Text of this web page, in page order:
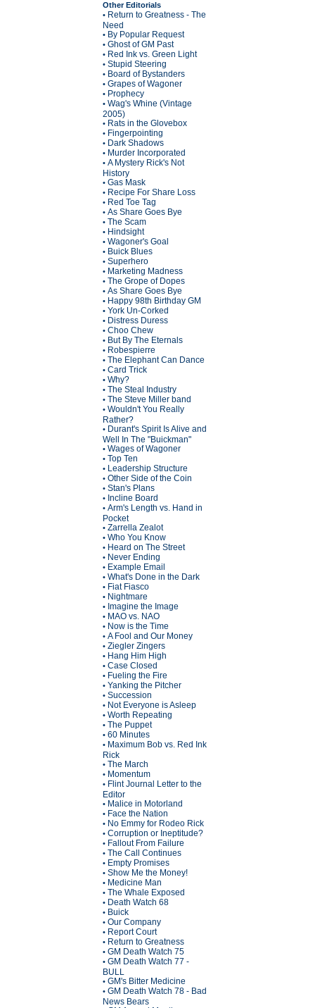
Other Editorials
• Return to Greatness - The
Need
• By Popular Request
• Ghost of GM Past
• Red Ink vs. Green Light
• Stupid Steering
• Board of Bystanders
• Grapes of Wagoner
• Prophecy
• Wag's Whine (Vintage
2005)
• Rats in the Glovebox
• Fingerpointing
• Dark Shadows
• Murder Incorporated
• A Mystery Rick's Not
History
• Gas Mask
• Recipe For Share Loss
• Red Toe Tag
• As Share Goes Bye
• The Scam
• Hindsight
• Wagoner's Goal
• Buick Blues
• Superhero
• Marketing Madness
• The Grope of Dopes
• As Share Goes Bye
• Happy 98th Birthday GM
• York Un-Corked
• Distress Duress
• Choo Chew
• But By The Eternals
• Robespierre
• The Elephant Can Dance
• Card Trick
• Why?
• The Steal Industry
• The Steve Miller band
• Wouldn't You Really
Rather?
• Durant's Spirit Is Alive and
Well In The "Buickman"
• Wages of Wagoner
• Top Ten
• Leadership Structure
• Other Side of the Coin
• Stan's Plans
• Incline Board
• Arm's Length vs. Hand in
Pocket
• Zarrella Zealot
• Who You Know
• Heard on The Street
• Never Ending
• Example Email
• What's Done in the Dark
• Fiat Fiasco
• Nightmare
• Imagine the Image
• MAO vs. NAO
• Now is the Time
• A Fool and Our Money
• Ziegler Zingers
• Hang Him High
• Case Closed
• Fueling the Fire
• Yanking the Pitcher
• Succession
• Not Everyone is Asleep
• Worth Repeating
• The Puppet
• 60 Minutes
• Maximum Bob vs. Red Ink
Rick
• The March
• Momentum
• Flint Journal Letter to the
Editor
• Malice in Motorland
• Face the Nation
• No Emmy for Rodeo Rick
• Corruption or Ineptitude?
• Fallout From Failure
• The Call Continues
• Empty Promises
• Show Me the Money!
• Medicine Man
• The Whale Exposed
• Death Watch 68
• Buick
• Our Company
• Report Court
• Return to Greatness
• GM Death Watch 75
• GM Death Watch 77 -
BULL
• GM's Bitter Medicine
• GM Death Watch 78 - Bad
News Bears